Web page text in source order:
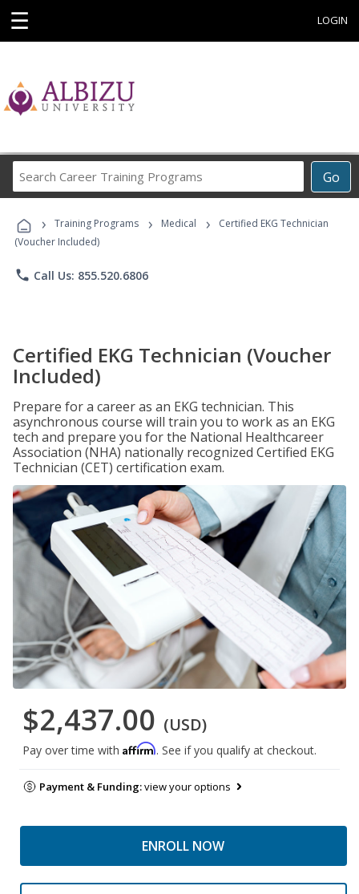
☰ LOGIN
Go
Career
Programs
› Training Programs › Medical ›
Certified EKG Technician
(Voucher Included)
phone Call Us: 855.520.6806
Certified EKG Technician (Voucher
Included)
Prepare for a career as an EKG technician. This
asynchronous course will train you to work as an EKG
tech and prepare you for the National Healthcareer
Association (NHA) nationally recognized Certified EKG
Technician (CET) certification exam.
$2,437.00 (USD)
Pay over time with Affirm. See if you qualify at checkout.
Payment & Funding:view your options
ENROLL NOW